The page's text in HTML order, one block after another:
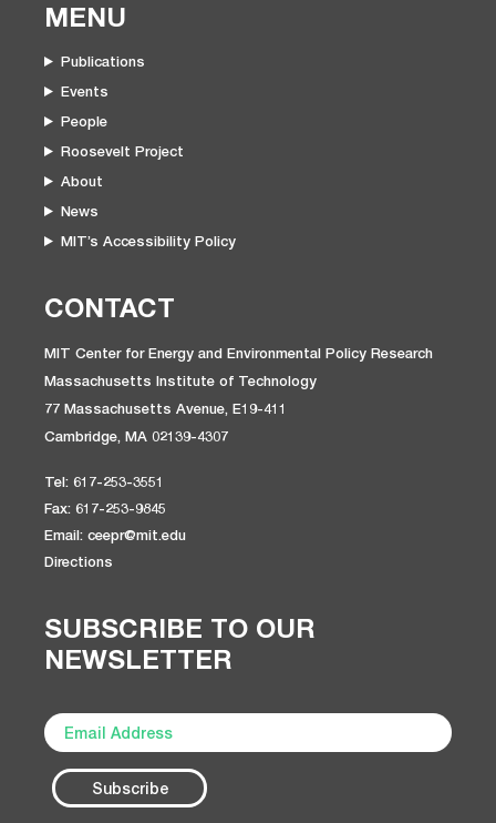
MENU
Publications
Events
People
Roosevelt Project
About
News
MIT’s Accessibility Policy
CONTACT
MIT Center for Energy and Environmental Policy Research
Massachusetts Institute of Technology
77 Massachusetts Avenue, E19-411
Cambridge, MA 02139-4307
Tel: 617-253-3551
Fax: 617-253-9845
Email: ceepr@mit.edu
Directions
SUBSCRIBE TO OUR
NEWSLETTER